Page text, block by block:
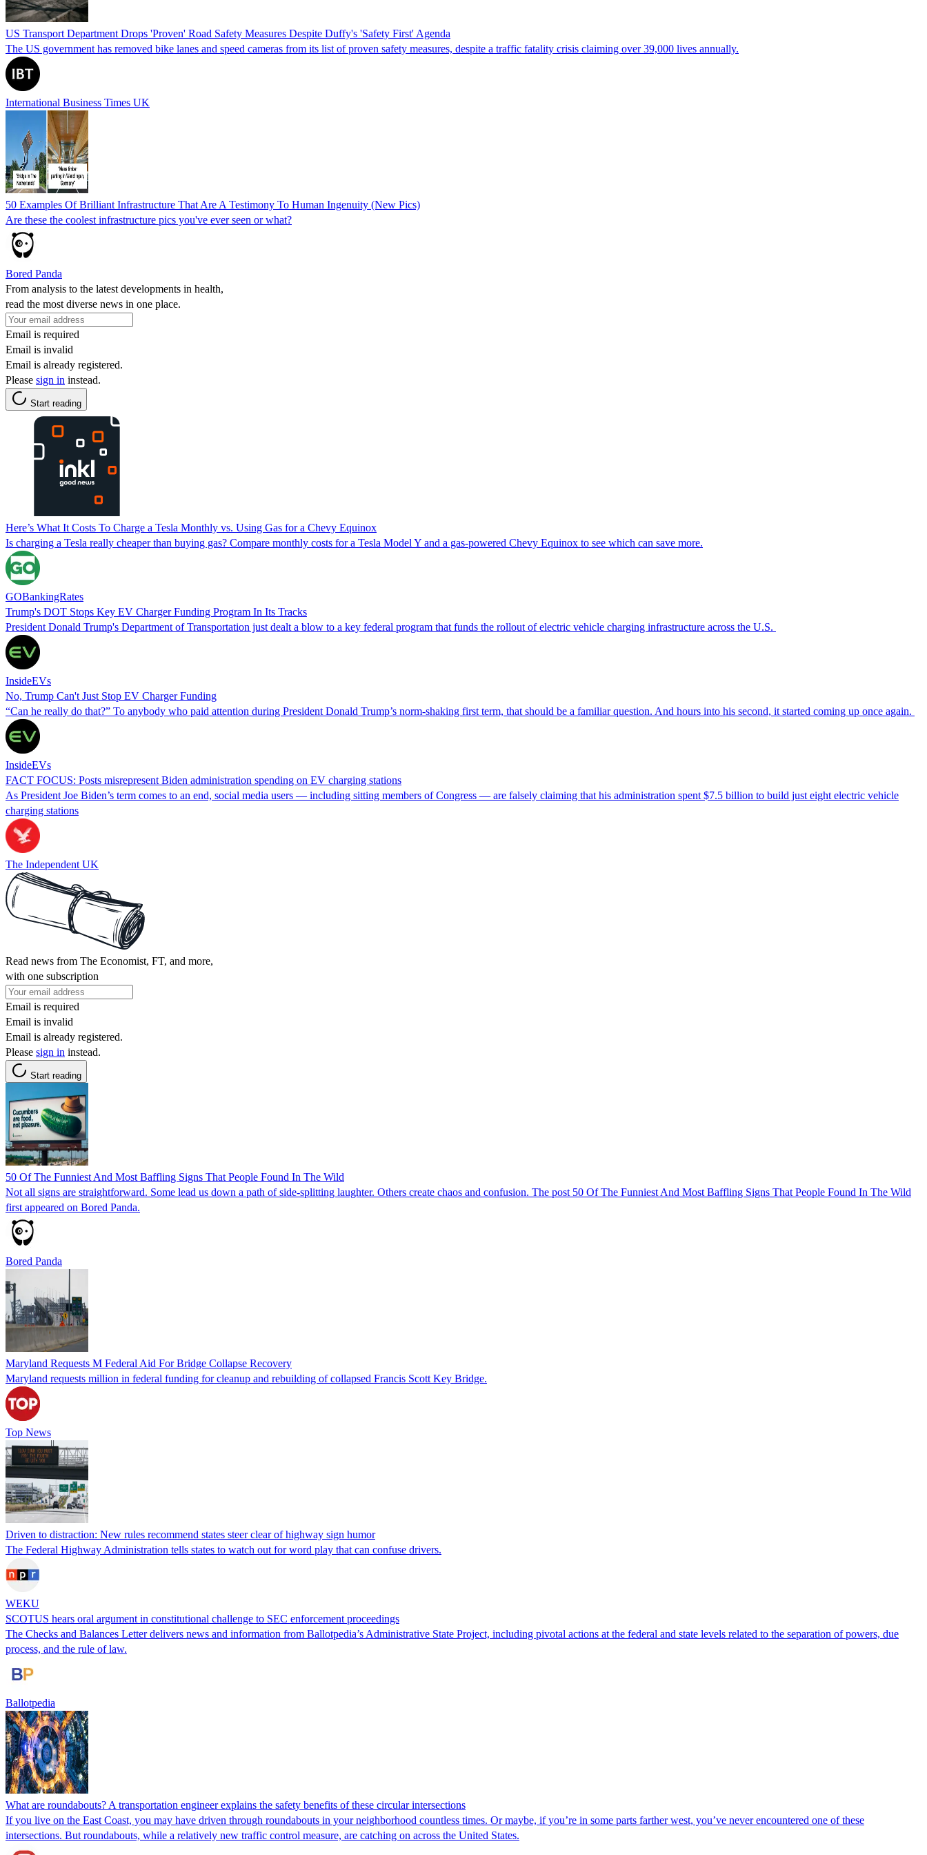
US Transport Department Drops 'Proven' Road Safety Measures Despite Duffy's 'Safety First' Agenda
The US government has removed bike lanes and speed cameras from its list of proven safety measures, despite a traffic fatality crisis claiming over 39,000 lives annually.
International Business Times UK
50 Examples Of Brilliant Infrastructure That Are A Testimony To Human Ingenuity (New Pics)
Are these the coolest infrastructure pics you've ever seen or what?
Bored Panda
From analysis to the latest developments in health,
read the most diverse news in one place.
Email is required
Email is invalid
Email is already registered.
Please sign in instead.
Start reading
Here’s What It Costs To Charge a Tesla Monthly vs. Using Gas for a Chevy Equinox
Is charging a Tesla really cheaper than buying gas? Compare monthly costs for a Tesla Model Y and a gas-powered Chevy Equinox to see which can save more.
GOBankingRates
Trump's DOT Stops Key EV Charger Funding Program In Its Tracks
President Donald Trump's Department of Transportation just dealt a blow to a key federal program that funds the rollout of electric vehicle charging infrastructure across the U.S.
InsideEVs
No, Trump Can't Just Stop EV Charger Funding
“Can he really do that?” To anybody who paid attention during President Donald Trump’s norm-shaking first term, that should be a familiar question. And hours into his second, it started coming up once again.
InsideEVs
FACT FOCUS: Posts misrepresent Biden administration spending on EV charging stations
As President Joe Biden’s term comes to an end, social media users — including sitting members of Congress — are falsely claiming that his administration spent $7.5 billion to build just eight electric vehicle
charging stations
The Independent UK
Read news from The Economist, FT, and more,
with one subscription
Email is required
Email is invalid
Email is already registered.
Please sign in instead.
Start reading
50 Of The Funniest And Most Baffling Signs That People Found In The Wild
Not all signs are straightforward. Some lead us down a path of side-splitting laughter. Others create chaos and confusion. The post 50 Of The Funniest And Most Baffling Signs That People Found In The Wild
first appeared on Bored Panda.
Bored Panda
Maryland Requests M Federal Aid For Bridge Collapse Recovery
Maryland requests million in federal funding for cleanup and rebuilding of collapsed Francis Scott Key Bridge.
Top News
Driven to distraction: New rules recommend states steer clear of highway sign humor
The Federal Highway Administration tells states to watch out for word play that can confuse drivers.
WEKU
SCOTUS hears oral argument in constitutional challenge to SEC enforcement proceedings
The Checks and Balances Letter delivers news and information from Ballotpedia’s Administrative State Project, including pivotal actions at the federal and state levels related to the separation of powers, due
process, and the rule of law.
Ballotpedia
What are roundabouts? A transportation engineer explains the safety benefits of these circular intersections
If you live on the East Coast, you may have driven through roundabouts in your neighborhood countless times. Or maybe, if you’re in some parts farther west, you’ve never encountered one of these
intersections. But roundabouts, while a relatively new traffic control measure, are catching on across the United States.